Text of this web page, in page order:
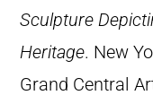
Sculpture
Heritage. New
Grand Central